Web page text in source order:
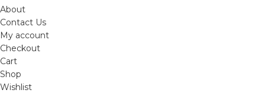
About
Contact Us
My account
Checkout
Cart
Shop
Wishlist